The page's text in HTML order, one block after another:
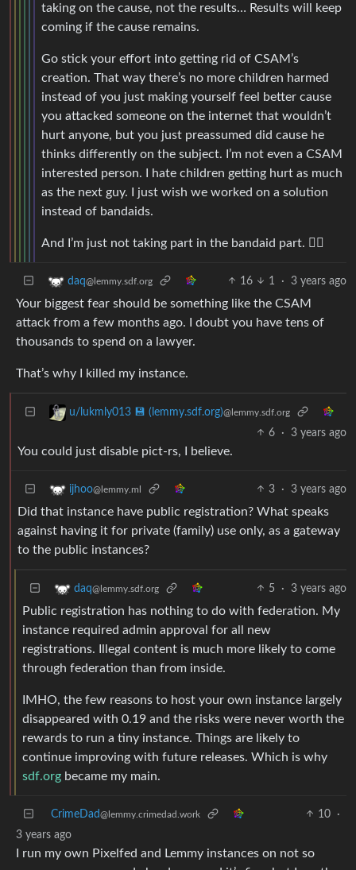
taking on the cause, not the results… Results will keep
coming if the cause remains.
Go stick your effort into getting rid of CSAM’s
creation. That way there’s no more children harmed
instead of you just making yourself feel better cause
you attacked someone on the internet that wouldn’t
hurt anyone, but you just preassumed did cause he
thinks differently on the subject. I’m not even a CSAM
interested person. I hate children getting hurt as much
as the next guy. I just wish we worked on a solution
instead of bandaids.
And I’m just not taking part in the bandaid part. 🤷‍♂️
daq@lemmy.sdf.org 16 1 · 3 years ago
Your biggest fear should be something like the CSAM
attack from a few months ago. I doubt you have tens of
thousands to spend on a lawyer.
That’s why I killed my instance.
u/lukmly013 💾 (lemmy.sdf.org)@lemmy.sdf.org
6 · 3 years ago
You could just disable pict-rs, I believe.
ijhoo@lemmy.ml 3 · 3 years ago
Did that instance have public registration? What speaks
against having it for private (family) use only, as a gateway
to the public instances?
daq@lemmy.sdf.org 5 · 3 years ago
Public registration has nothing to do with federation. My
instance required admin approval for all new
registrations. Illegal content is much more likely to come
through federation than from inside.
IMHO, the few reasons to host your own instance largely
disappeared with 0.19 and the risks were never worth the
rewards to run a tiny instance. Things are likely to
continue improving with future releases. Which is why
sdf.org became my main.
CrimeDad@lemmy.crimedad.work 10
·
3 years ago
I run my own Pixelfed and Lemmy instances on not so